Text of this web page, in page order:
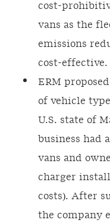
cost-
vans as the
emissions
cost-effective.
ERM
of vehicle
U.S. state of
business had
vans and
charger
costs). After
the company